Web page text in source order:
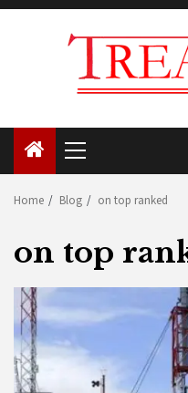
Skip
Primary
Menu
Home Blog on top ranked
on top